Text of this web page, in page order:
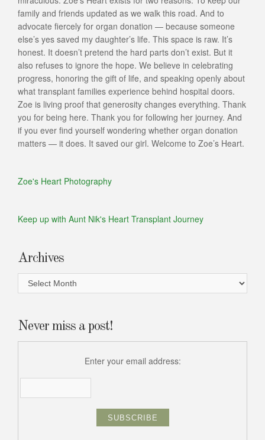
family and friends updated as we walk this road. And to
advocate fiercely for organ donation — because someone
else’s yes saved my daughter’s life. This space is raw. It’s
honest. It doesn’t pretend the hard parts don’t exist. But it
also refuses to ignore the hope. We believe in celebrating
progress, honoring the gift of life, and speaking openly about
what transplant families experience behind hospital doors.
Zoe is living proof that generosity changes everything. Thank
you for being here. Thank you for following her journey. And
if you ever find yourself wondering whether organ donation
matters — it does. It saved our girl. Welcome to Zoe’s Heart.
Zoe's Heart Photography
Keep up with Aunt Nik's Heart Transplant Journey
Archives
Archives
Never miss a post!
Enter your email address: